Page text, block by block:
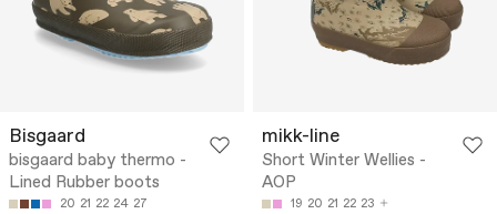
Bisgaard
bisgaard baby thermo -
Lined Rubber boots
20 21 22 24 27
mikk-line
Short Winter Wellies -
AOP
19 20 21 22 23